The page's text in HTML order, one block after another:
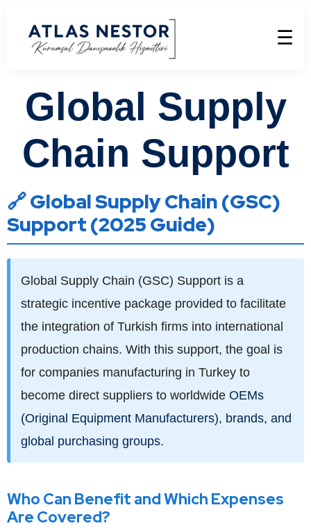
☰
Global Supply
Chain Support
🔗 Global Supply Chain (GSC)
Support (2025 Guide)
Global Supply Chain (GSC) Support is a
strategic incentive package provided to facilitate
the integration of Turkish firms into international
production chains. With this support, the goal is
for companies manufacturing in Turkey to
become direct suppliers to worldwide OEMs
(Original Equipment Manufacturers), brands, and
global purchasing groups.
Who Can Benefit and Which Expenses
Are Covered?